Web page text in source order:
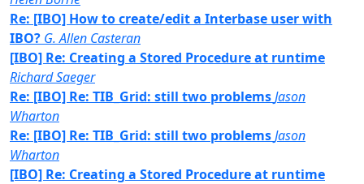
Re: [IBO] How to create/edit a Interbase user with
IBO? G. Allen Casteran
[IBO] Re: Creating a Stored Procedure at runtime
Richard Saeger
Re: [IBO] Re: TIB_Grid: still two problemsJason
Wharton
Re: [IBO] Re: TIB_Grid: still two problemsJason
Wharton
[IBO] Re: Creating a Stored Procedure at runtime